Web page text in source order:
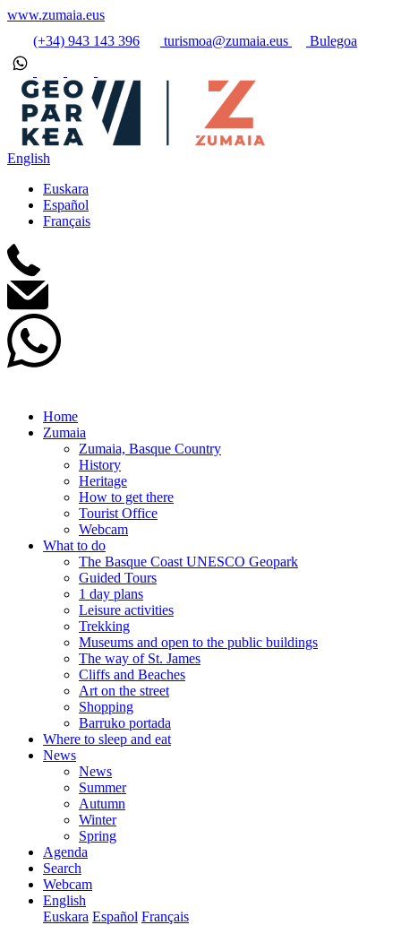
www.zumaia.eus
(+34) 943 143 396
turismoa@zumaia.eus Bulegoa
English
Euskara
Español
Français
Home
Zumaia
Zumaia, Basque Country
History
Heritage
How to get there
Tourist Office
Webcam
What to do
The Basque Coast UNESCO Geopark
Guided Tours
1 day plans
Leisure activities
Trekking
Museums and open to the public buildings
The way of St. James
Cliffs and Beaches
Art on the street
Shopping
Barruko portada
Where to sleep and eat
News
News
Summer
Autumn
Winter
Spring
Agenda
Search
Webcam
English
Euskara Español Français